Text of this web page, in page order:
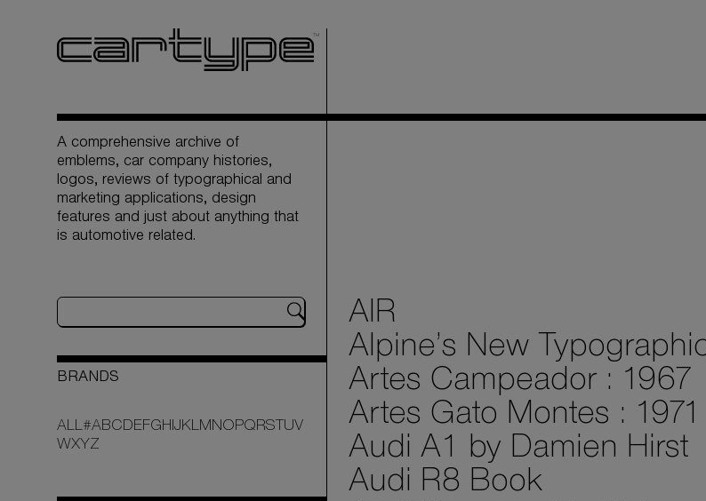
A comprehensive archive of
emblems, car company histories,
logos, reviews of typographical and
marketing applications, design
features and just about anything that
is automotive related.
AIR
Alpine’s New
Artes Campeador : 1967
Artes Gato Montes : 1971
Audi A1 by Damien Hirst
Audi R8 Book
BRANDS
ALL#ABC D EFG H J KLM N O PQ RS UV
WXY Z